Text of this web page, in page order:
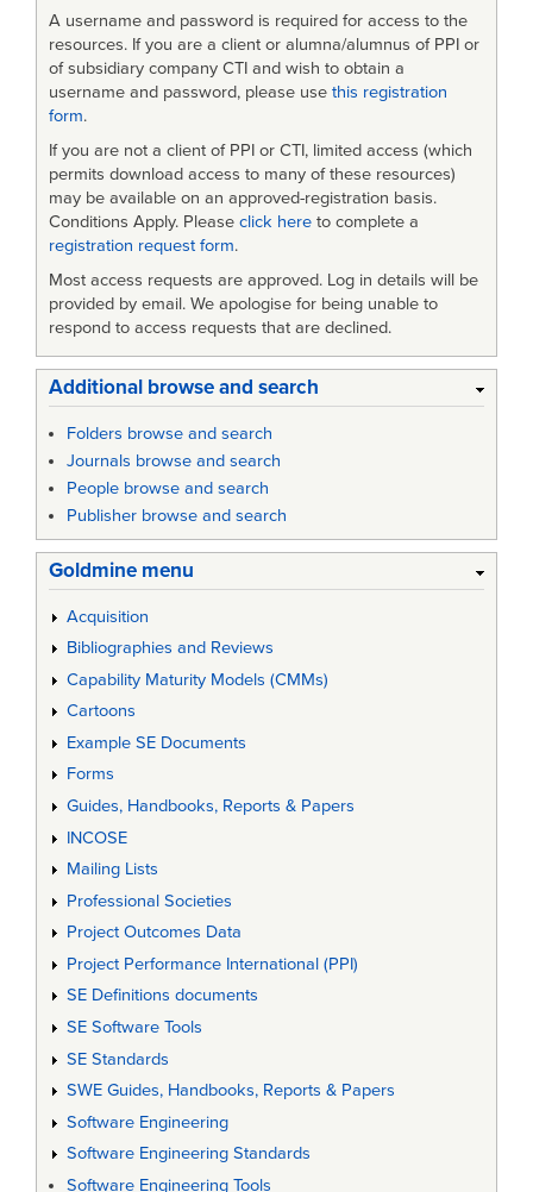
A username and password is required for access to the
resources. If you are a client or alumna/alumnus of PPI or
of subsidiary company CTI and wish to obtain a
username and password, please use this registration
form.
If you are not a client of PPI or CTI, limited access (which
permits download access to many of these resources)
may be available on an approved-registration basis.
Conditions Apply. Please click here to complete a
registration request form.
Most access requests are approved. Log in details will be
provided by email. We apologise for being unable to
respond to access requests that are declined.
Additional browse and search
Folders browse and search
Journals browse and search
People browse and search
Publisher browse and search
Goldmine menu
Acquisition
Bibliographies and Reviews
Capability Maturity Models (CMMs)
Cartoons
Example SE Documents
Forms
Guides, Handbooks, Reports & Papers
INCOSE
Mailing Lists
Professional Societies
Project Outcomes Data
Project Performance International (PPI)
SE Definitions documents
SE Software Tools
SE Standards
SWE Guides, Handbooks, Reports & Papers
Software Engineering
Software Engineering Standards
Software Engineering Tools